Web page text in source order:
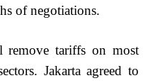
of negotiations.
remove tariffs on most
Jakarta agreed to